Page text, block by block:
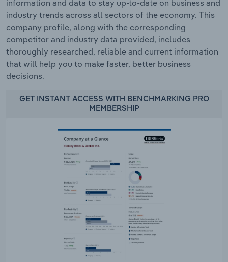
information and data to stay up-to-date on business and
industry trends across all sectors of the economy. This
company profile, along with the corresponding
competitor and industry data provided, includes
thoroughly researched, reliable and current information
that will help you to make faster, better business
decisions.
GET INSTANT ACCESS WITH BENCHMARKING PRO
MEMBERSHIP